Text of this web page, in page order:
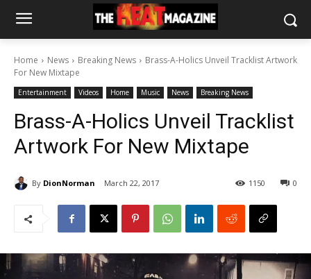
Home News Breaking News
Brass-A-Holics Unveil Tracklist Artwork
For New Mixtape
Entertainment Videos Home Music News Breaking News
Brass-A-Holics Unveil Tracklist
Artwork For New Mixtape
By DionNorman March 22, 2017 0
1150